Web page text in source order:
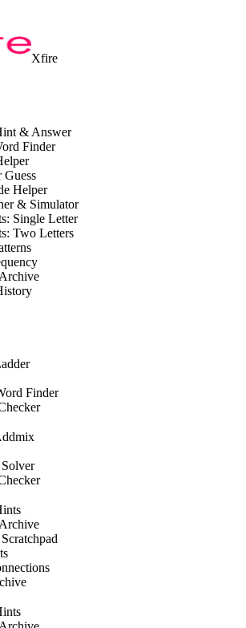
Xfire
& Answer
Finder
Guess
Helper
& Simulator
Single Letter
Two Letters
Finder